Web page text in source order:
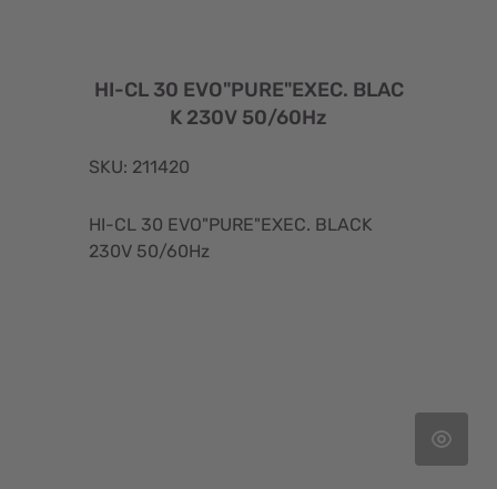
HI-CL 30 EVO"PURE"EXEC. BLAC
K 230V 50/60Hz
SKU: 211420
HI-CL 30 EVO"PURE"EXEC. BLACK
230V 50/60Hz